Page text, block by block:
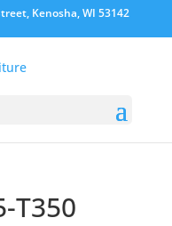
Kenosha, WI 53142
T350